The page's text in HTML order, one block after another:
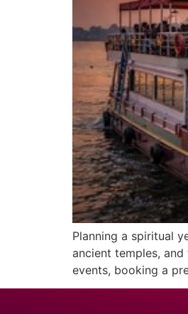
Planning a spiritual
ancient temples,
events, booking a